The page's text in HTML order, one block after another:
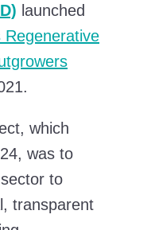
launched
Regenerative
which
was to
to
transparent